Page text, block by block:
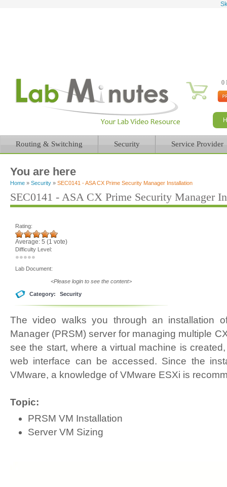
0
Routing & Switching Security Service Provider
You are here
Home » Security » SEC0141 - ASA CX Prime Security Manager Installation
SEC0141 - ASA CX Prime Security Manager
Rating:
Average: 5 (1 vote)
Difficulty Level:
Lab Document:
<Please login to see the content>
Category: Security
The video walks you through an installation
Manager (PRSM) server for managing multiple
see the start, where a virtual machine is
web interface can be accessed. Since the
VMware, a knowledge of VMware ESXi is
Topic:
PRSM VM Installation
Server VM Sizing